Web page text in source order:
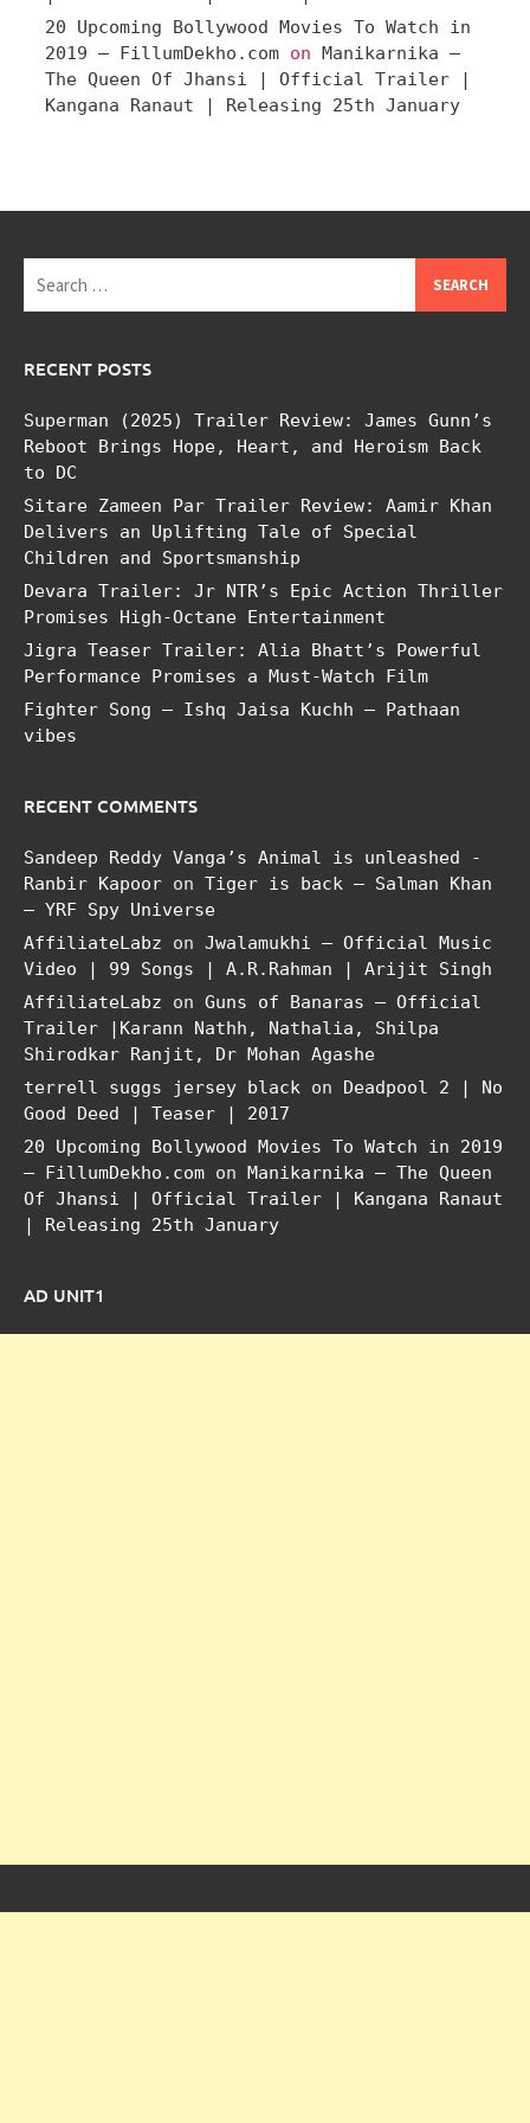
20 Upcoming Bollywood Movies To Watch in
2019 – FillumDekho.com on Manikarnika –
The Queen Of Jhansi | Official Trailer |
Kangana Ranaut | Releasing 25th January
for:
RECENT POSTS
Superman (2025) Trailer Review: James Gunn’s
Reboot Brings Hope, Heart, and Heroism Back
to DC
Sitare Zameen Par Trailer Review: Aamir Khan
Delivers an Uplifting Tale of Special
Children and Sportsmanship
Devara Trailer: Jr NTR’s Epic Action Thriller
Promises High-Octane Entertainment
Jigra Teaser Trailer: Alia Bhatt’s Powerful
Performance Promises a Must-Watch Film
Fighter Song – Ishq Jaisa Kuchh – Pathaan
vibes
RECENT COMMENTS
Sandeep Reddy Vanga’s Animal is unleashed -
Ranbir Kapoor on Tiger is back – Salman Khan
– YRF Spy Universe
AffiliateLabz on Jwalamukhi – Official Music
Video | 99 Songs | A.R.Rahman | Arijit Singh
AffiliateLabz on Guns of Banaras – Official
Trailer |Karann Nathh, Nathalia, Shilpa
Shirodkar Ranjit, Dr Mohan Agashe
terrell suggs jersey black on Deadpool 2 | No
Good Deed | Teaser | 2017
20 Upcoming Bollywood Movies To Watch in 2019
– FillumDekho.com on Manikarnika – The Queen
Of Jhansi | Official Trailer | Kangana Ranaut
| Releasing 25th January
AD UNIT1